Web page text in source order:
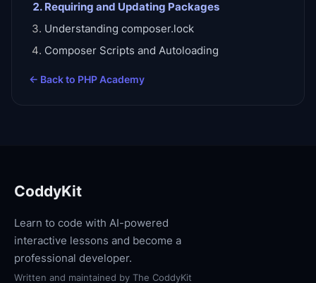
Requiring and Updating Packages
Understanding composer.lock
Composer Scripts and Autoloading
← Back to PHP Academy
CoddyKit
Learn to code with AI-powered
interactive lessons and become a
professional developer.
Written and maintained by The CoddyKit